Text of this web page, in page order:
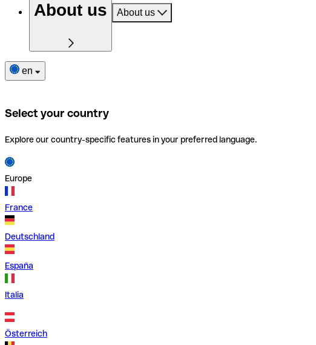
About us About us
en
Select your country
Explore our country-specific features in your preferred language.
Europe
France
Deutschland
España
Italia
Österreich